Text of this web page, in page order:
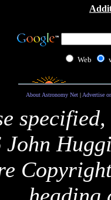
Web
About Astronomy Net| Advertise
John